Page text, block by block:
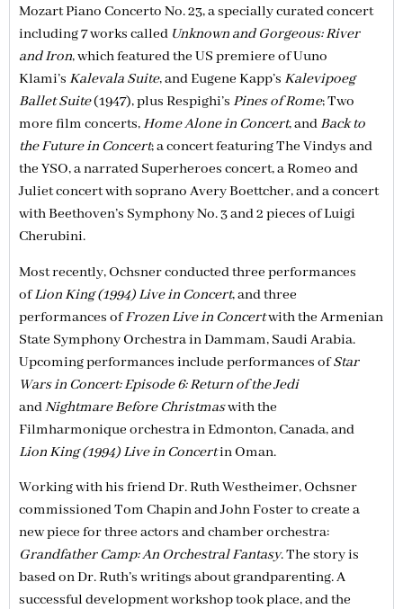
Mozart Piano Concerto No. 23, a specially curated concert
including 7 works called Unknown and Gorgeous: River
and Iron, which featured the US premiere of Uuno
Klami’s Kalevala Suite, and Eugene Kapp’s Kalevipoeg
Ballet Suite(1947), plus Respighi’s Pines of Rome; Two
more film concerts,Home Alone in Concert, andBack to
the Future in Concert; a concert featuring The Vindys and
the YSO, a narrated Superheroes concert, a Romeo and
Juliet concert with soprano Avery Boettcher, and a concert
with Beethoven’s Symphony No. 3 and 2 pieces of Luigi
Cherubini.
Most recently, Ochsner conducted three performances
ofLion King (1994) Live in Concert, and three
performances ofFrozen Live in Concertwith the Armenian
State Symphony Orchestra in Dammam, Saudi Arabia.
Upcoming performances include performances ofStar
Wars in Concert: Episode 6: Return of the Jedi
andNightmare Before Christmaswith the
Filmharmonique orchestra in Edmonton, Canada, and
Lion King (1994) Live in Concertin Oman.
Working with his friend Dr. Ruth Westheimer, Ochsner
commissioned Tom Chapin and John Foster to create a
new piece for three actors and chamber orchestra:
Grandfather Camp: An Orchestral Fantasy. The story is
based on Dr. Ruth’s writings about grandparenting. A
successful development workshop took place, and the